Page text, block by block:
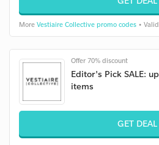
More Vestiaire Collective promo codes •
Offer 70% discount
Editor's Pick SALE:
items
GET DEAL